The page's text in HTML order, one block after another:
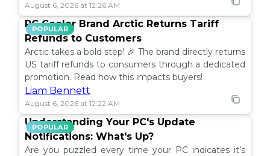
August 6, 2026 at 12:26 AM
POPULAR
PC Cooler Brand Arctic Returns Tariff
Refunds to Customers
Arctic takes a bold step! 🎉 The brand directly returns
US tariff refunds to consumers through a dedicated
promotion. Read how this impacts buyers!
Liam Bennett
August 6, 2026 at 12:22 AM
POPULAR
Understanding Your PC's Update
Notifications: What's Up?
Are you puzzled every time your PC indicates it’s